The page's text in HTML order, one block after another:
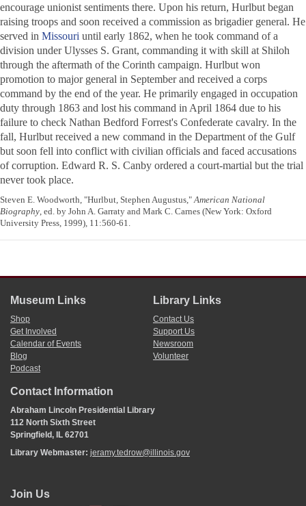
encourage unionist sentiments there. Upon his return, Hurlbut began
raising troops and soon received a commission as brigadier general. He
served in Missouri until early 1862, when he took command of a
division under Ulysses S. Grant, commanding it with skill at Shiloh
through the aftermath of the Corinth campaign. Hurlbut won
promotion to major general in September and received a corps
command by the end of the year. He primarily engaged in occupation
duty through 1863 and lost his command in April 1864 due to his
failure to check Nathan Bedford Forrest's Confederate cavalry. In the
fall, Hurlbut received a new command in the Department of the Gulf
but soon fell into conflict with civilian officials and faced accusations
of corruption. Edward R. S. Canby ordered a court-martial but the trial
never took place.
Steven E. Woodworth, "Hurlbut, Stephen Augustus,"American National
Biography, ed. by John A. Garraty and Mark C. Carnes (New York: Oxford
University Press, 1999), 11:560-61.
Museum Links
Shop
Get Involved
Calendar of Events
Blog
Podcast
Library Links
Contact Us
Support Us
Newsroom
Volunteer
Contact Information
Abraham Lincoln Presidential Library
112 North Sixth Street
Springfield, IL 62701
Library Webmaster: jeramy.tedrow@illinois.gov
Join Us